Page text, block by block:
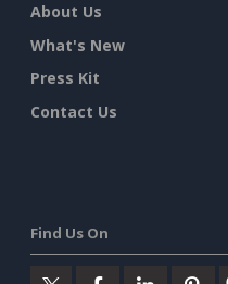
About Us
What's New
Press Kit
Contact Us
Find Us On